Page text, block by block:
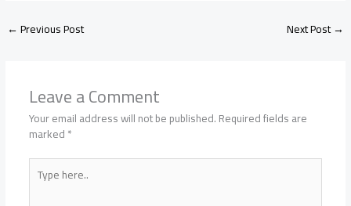
←Previous Post Next Post→
Leave a Comment
Your email address will not be published.Required fields are
marked*
Type
here..